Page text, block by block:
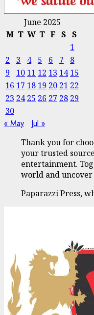
June 2025
M T W T F S S
1
2
3 4 5 6 7
8
9
10 11 12 13 14 15
16 17 18 19 20 21 22
23 24 25 26 27 28 29
30
« May Jul »
Thank you for
your trusted
entertainment.
world and
Paparazzi Press,